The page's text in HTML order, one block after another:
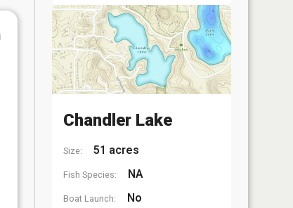
Chandler Lake
Size: 51 acres
Fish Species: NA
Boat Launch: No